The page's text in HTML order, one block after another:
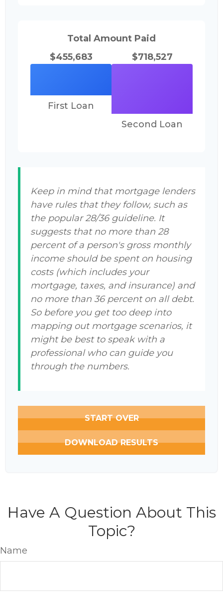
Total Amount Paid
$455,683
First Loan
$718,527
Second Loan
Keep in mind that mortgage lenders
have rules that they follow, such as
the popular 28/36 guideline. It
suggests that no more than 28
percent of a person's gross monthly
income should be spent on housing
costs (which includes your
mortgage, taxes, and insurance) and
no more than 36 percent on all debt.
So before you get too deep into
mapping out mortgage scenarios, it
might be best to speak with a
professional who can guide you
through the numbers.
START OVER
DOWNLOAD RESULTS
Have A Question About This
Topic?
Name